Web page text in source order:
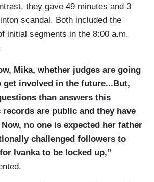
they gave 49 minutes and 3
scandal. Both included the
initial segments in the 8:00 a.m.
Mika, whether judges are going
get involved in the future...But,
than answers this
are public and they have
no one is expected her father
challenged followers to
Ivanka to be locked up,”